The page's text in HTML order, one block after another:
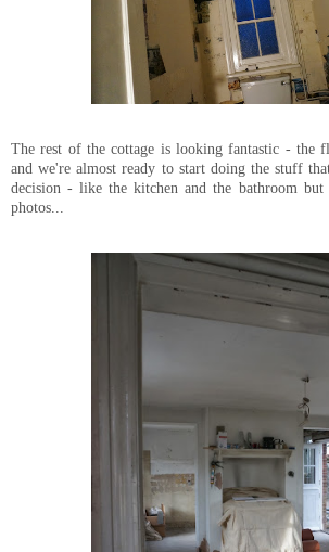
The rest of the cottage is looking fantastic - the
and we're almost ready to start doing the stuff
decision - like the kitchen and the bathroom but
photos...